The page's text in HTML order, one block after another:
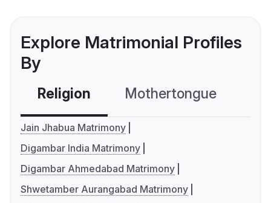
Explore Matrimonial Profiles
By
Religion Mothertongue
Jain Jhabua Matrimony
Digambar India Matrimony
Digambar Ahmedabad Matrimony
Shwetamber Aurangabad Matrimony